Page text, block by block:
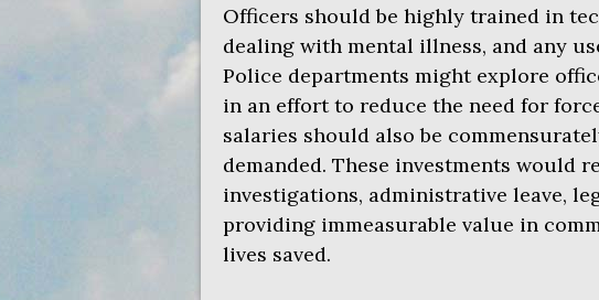
Officers should be highly trained in
dealing with mental illness, and any
Police departments might explore
in an effort to reduce the need for
salaries should also be
demanded. These investments would
investigations, administrative leave,
providing immeasurable value in
lives saved.